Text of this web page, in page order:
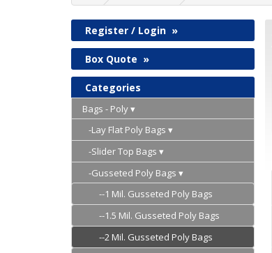
Register / Login »
Box Quote »
Categories
Bags - Poly
-Lay Flat Poly Bags
-Slider Top Bags
-Gusseted Poly Bags
--1 Mil. Gusseted Poly Bags
--1.5 Mil. Gusseted Poly Bags
--2 Mil. Gusseted Poly Bags